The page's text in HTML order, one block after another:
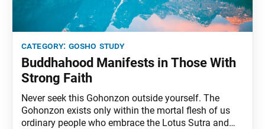
category: gosho study
Buddhahood Manifests in Those With
Strong Faith
Never seek this Gohonzon outside yourself. The
Gohonzon exists only within the mortal flesh of us
ordinary people who embrace the Lotus Sutra and